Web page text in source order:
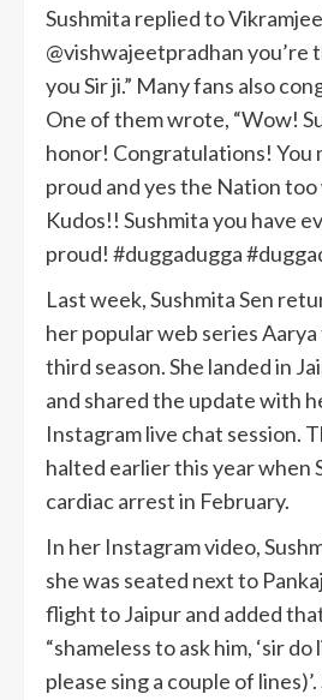
Sushmita replied to
@vishwajeetpradhan you’re
you Sir ji.” Many fans also
One of them wrote, “Wow!
honor! Congratulations! You
proud and yes the Nation
Kudos!! Sushmita you have
proud! #duggadugga
Last week, Sushmita Sen
her popular web series
third season. She landed in
and shared the update with
Instagram live chat session.
halted earlier this year when
cardiac arrest in February.
In her Instagram video,
she was seated next to
flight to Jaipur and added
“shameless to ask him, ‘sir do
please sing a couple of